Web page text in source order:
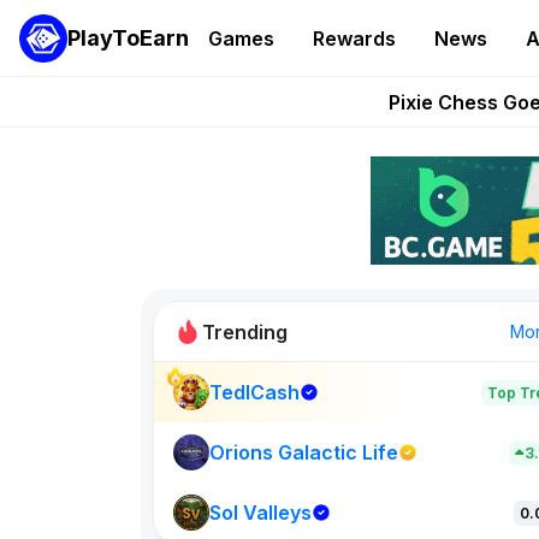
PlayToEarn Games Rewards News
Grand
Pixie Chess
AlloX
These 5
Trending
TedlCash Top
Orions Galactic Life
Sol Valleys New on